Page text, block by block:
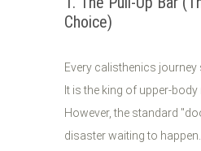
Choice)
Every calisthenics journey
It is the king of upper-body
However, the standard
disaster waiting to